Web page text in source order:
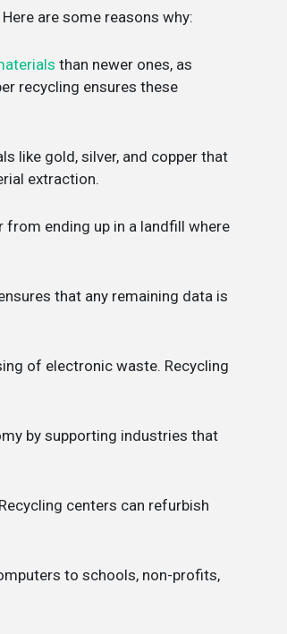
are some reasons why:
than newer ones, as
recycling ensures these
like gold, silver, and copper that
extraction.
from ending up in a landfill where
that any remaining data is
of electronic waste. Recycling
by supporting industries that
centers can refurbish
to schools, non-profits,